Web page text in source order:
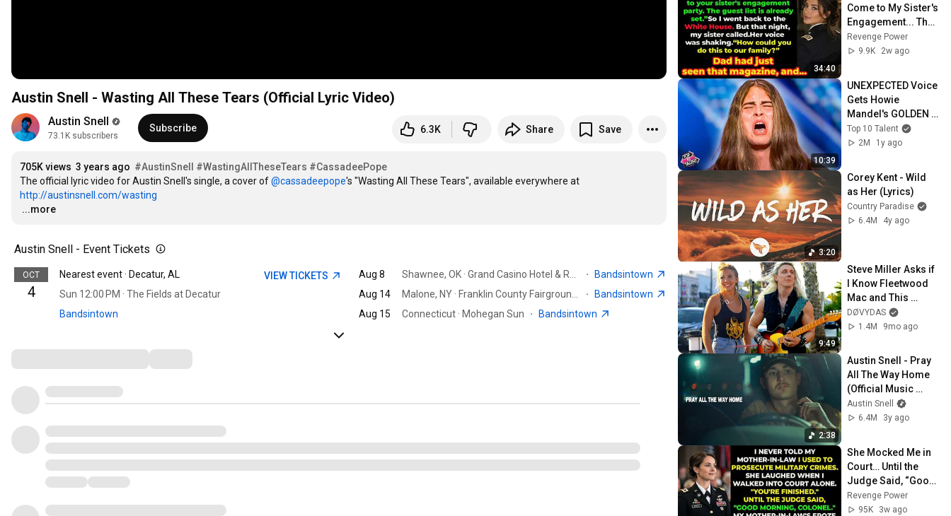
Austin Snell - Wasting All These Tears (Official Lyric Video)
Austin Snell
73.1K subscribers
Subscribe 6.3K Share Save
705K views 3 years ago #AustinSnell #WastingAllTheseTears #CassadeePope
The official lyric video for Austin Snell's single, a cover of ‪@cassadeepope‬
http://austinsnell.com/wasting
…
...more
Austin Snell - Event Tickets
OCT
4
Nearest event · Decatur, AL
Sun 12:00 PM · The Fields at Decatur
Bandsintown
VIEW TICKETS Aug 8 ·
Bandsintown
Aug 14
·
Bandsintown
Aug 15
Connecticut · Mohegan Sun · Bandsintown
34:40
Come to My Sister's
Engagement... Then
America Learned
Who I Really Was
Revenge Power
9.9K
2w ago
10:39
UNEXPECTED Voice
Gets Howie
Mandel's GOLDEN
BUZZER With
"Breakeven" Cover
Top 10 Talent
2M
1y ago
3:20
Corey Kent - Wild
as Her (Lyrics)
Country Paradise
6.4M
4y ago
9:49
Steve Miller Asks if
I Know Fleetwood
Mac and This
Waitress Steals The
Show
DØVYDAS
1.4M
9mo ago
2:38
Austin Snell - Pray
All The Way Home
(Official Music
Video)
Austin Snell
6.4M
3y ago
She Mocked Me in
Court… Until the
Judge Said, “Good
Morning, Colonel”
Revenge Power
95K
3w ago